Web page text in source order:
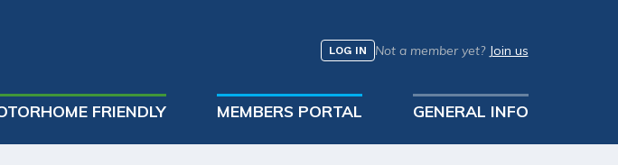
LOG IN Not a member yet? Join us
FRIENDLY MEMBERS PORTAL GENERAL INFO